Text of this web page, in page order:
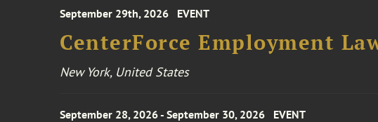
September 29th, 2026 EVENT
CenterForce Employment
New York, United States
September 28, 2026 - September 30, 2026 EVENT